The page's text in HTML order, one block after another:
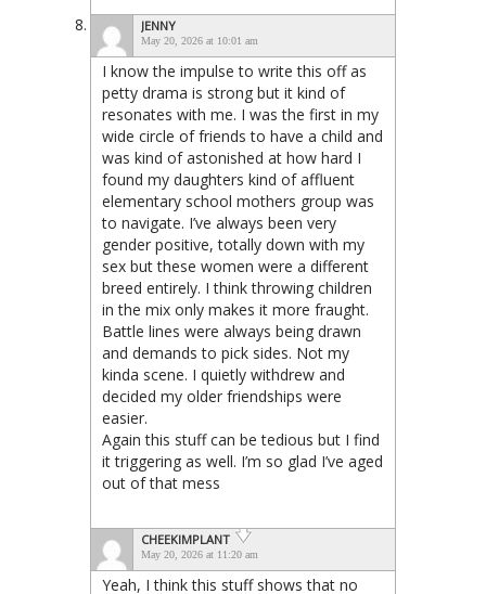
JENNY
May 20, 2026 at 10:01 am
I know the impulse to write this off as
petty drama is strong but it kind of
resonates with me. I was the first in my
wide circle of friends to have a child and
was kind of astonished at how hard I
found my daughters kind of affluent
elementary school mothers group was
to navigate. I’ve always been very
gender positive, totally down with my
sex but these women were a different
breed entirely. I think throwing children
in the mix only makes it more fraught.
Battle lines were always being drawn
and demands to pick sides. Not my
kinda scene. I quietly withdrew and
decided my older friendships were
easier.
Again this stuff can be tedious but I find
it triggering as well. I’m so glad I’ve aged
out of that mess
CHEEKIMPLANT
May 20, 2026 at 11:20 am
Yeah, I think this stuff shows that no